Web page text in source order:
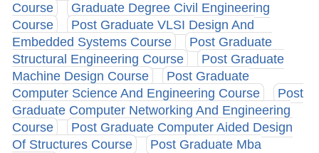
Course
Graduate Degree Civil Engineering
Course
Post Graduate VLSI Design And
Embedded Systems Course
Post Graduate
Structural Engineering Course
Post Graduate
Machine Design Course
Post Graduate
Computer Science And Engineering Course
Post
Graduate Computer Networking And Engineering
Course
Post Graduate Computer Aided Design
Of Structures Course
Post Graduate Mba